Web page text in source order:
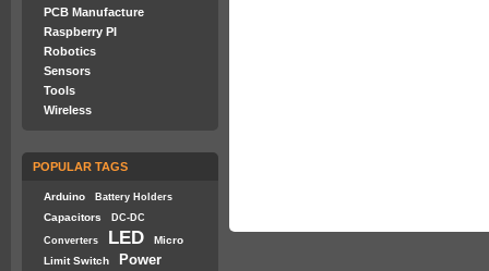
PCB Manufacture
Raspberry PI
Robotics
Sensors
Tools
Wireless
POPULAR TAGS
Arduino Battery Holders
Capacitors DC-DC
Converters LED
Micro
Limit Switch
Power